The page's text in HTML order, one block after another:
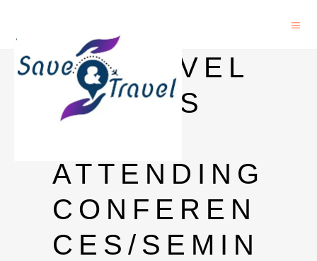
24 TRAVEL
GRANTS
ATTENDING
CONFEREN
CES/SEMIN